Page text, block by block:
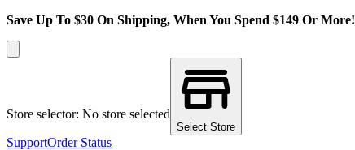
Save Up To $30 On Shipping, When You Spend $149 Or More!
Store selector: No store selected
Select Store
SupportOrder Status